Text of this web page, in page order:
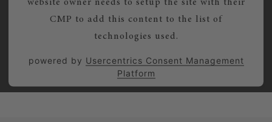
website owner needs to setup the site with their
CMP to add this content to the list of
technologies used.
powered by Usercentrics Consent Management
Platform